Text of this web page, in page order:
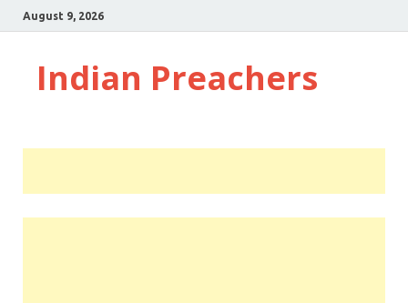
August 9, 2026
Indian Preachers